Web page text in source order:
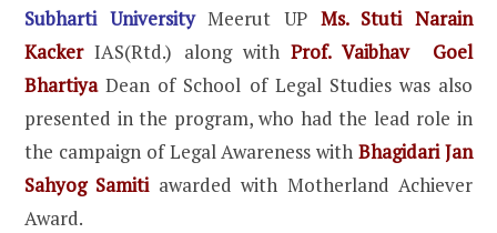
Subharti University Meerut UP Ms. Stuti Narain
KackerIAS(Rtd.) along withProf. Vaibhav Goel
Bhartiya Dean of School of Legal Studies was also
presented in the program, who had the lead role in
the campaign of Legal Awareness withBhagidari Jan
Sahyog Samiti awarded with Motherland Achiever
Award.